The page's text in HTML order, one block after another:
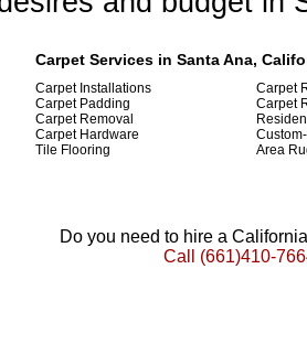
Carpet Services in Santa Ana,
Carpet Installations
Carpet Padding
Carpet Removal
Carpet Hardware
Tile Flooring
Carpet
Carpet
Area
Do you need to hire a
Call (661)410-